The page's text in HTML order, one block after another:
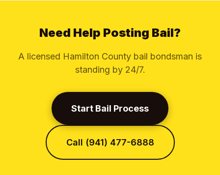
Need Help Posting Bail?
A licensed Hamilton County bail bondsman is
standing by 24/7.
Start Bail Process
Call (941) 477-6888